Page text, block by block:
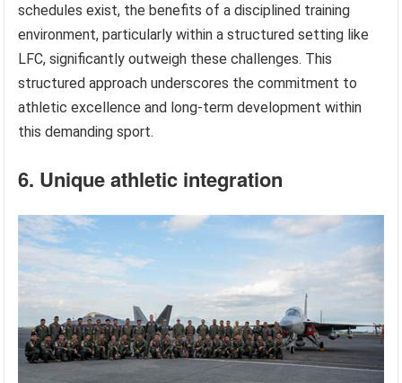
schedules exist, the benefits of a disciplined training
environment, particularly within a structured setting like
LFC, significantly outweigh these challenges. This
structured approach underscores the commitment to
athletic excellence and long-term development within
this demanding sport.
6. Unique athletic integration